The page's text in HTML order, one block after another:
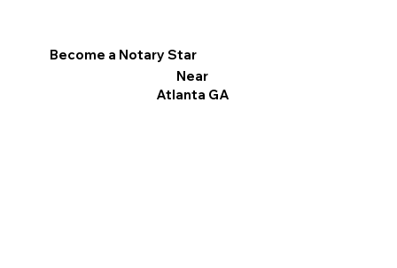
Become a Notary Star
Near
Atlanta GA